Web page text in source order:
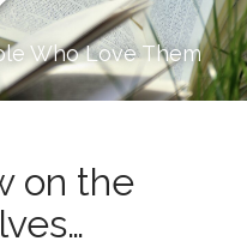
Who Love Them
on the